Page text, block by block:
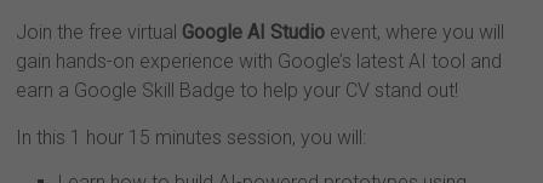
Join the free virtual Google AI Studio event, where you will
gain hands-on experience with Google’s latest AI tool and
earn a Google Skill Badge to help your CV stand out!
In this 1 hour 15 minutes session, you will: